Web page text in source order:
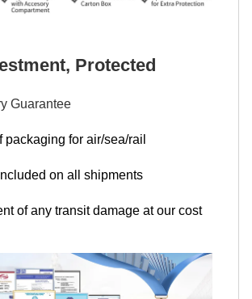
Protected
Guarantee
packaging for air/sea/rail
on all shipments
of any transit damage at our cost